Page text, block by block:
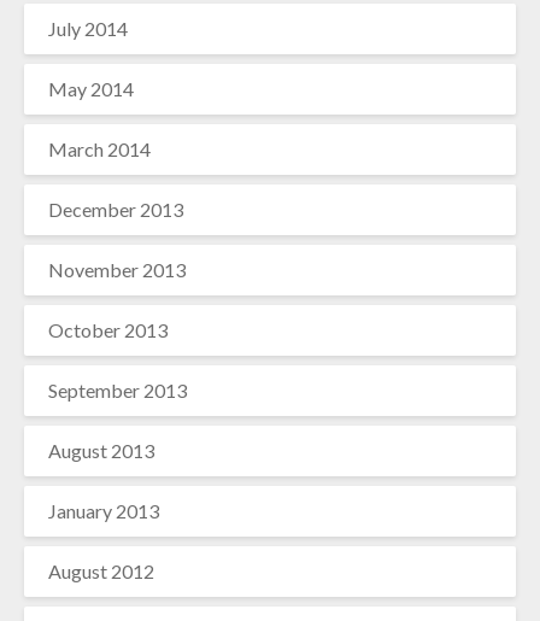
July 2014
May 2014
March 2014
December 2013
November 2013
October 2013
September 2013
August 2013
January 2013
August 2012